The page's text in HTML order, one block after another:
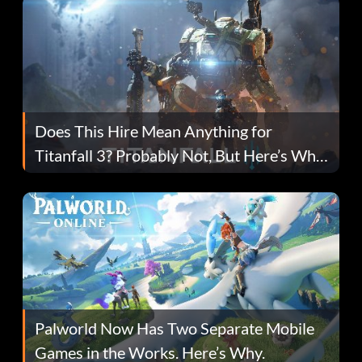
Does This Hire Mean Anything for
Titanfall 3? Probably Not, But Here’s Why
Fans Are Hopeful
Palworld Now Has Two Separate Mobile
Games in the Works. Here’s Why.